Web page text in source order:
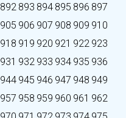
892 893 894 895 896 897
905 906 907 908 909 910
918 919 920 921 922 923
931 932 933 934 935 936
944 945 946 947 948 949
957 958 959 960 961 962